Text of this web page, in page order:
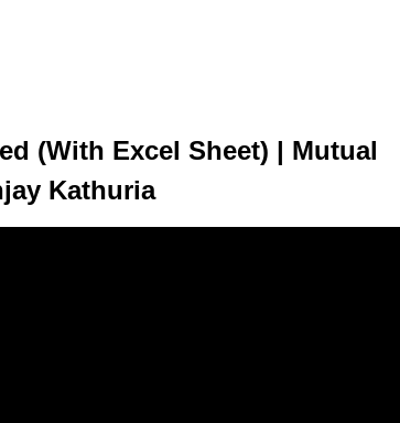
(With Excel Sheet) | Mutual
Kathuria